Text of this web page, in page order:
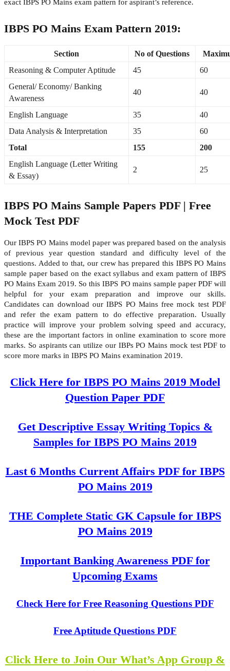
exact IBPS PO Mains exam pattern for aspirant’s reference.
IBPS PO Mains Exam Pattern 2019:
Section No of Questions
Reasoning & Computer Aptitude
45
60
General/ Economy/ Banking
Awareness
40 40
English Language 35
40
Data Analysis & Interpretation
35
60
Total
155
200
English Language (Letter Writing
& Essay)
2 25
IBPS PO Mains Sample Papers PDF | Free
Mock Test PDF
Our IBPS PO Mains model paper was prepared based on the analysis
of previous year question standard and difficulty level of the
questions. Added to that, our crew has prepared this IBPS PO Mains
sample paper based on the exact syllabus and exam pattern of IBPS
PO Mains Exam 2019. So this IBPS PO mains sample paper PDF will
helpful for your exam preparation and improve our skills.
Candidates can download our IBPS PO Mains free mock test PDF
and refer the exam pattern to do effective preparation. Usually
practice will improve your problem solving speed and accuracy,
these are the important factors in online examination to score more
marks. So aspirants can utilize our IBPs PO Mains mock test PDF to
score more marks in IBPS PO Mains examination 2019.
Click Here for IBPS PO Mains 2019 Model
Question Paper PDF
Get Descriptive Essay Writing Topics &
Samples for IBPS PO Mains 2019
Last 6 Months Current Affairs PDF for IBPS
PO Mains 2019
THE Complete Static GK Capsule for IBPS
PO Mains 2019
Important Banking Awareness PDF for
Upcoming Exams
Check Here for Free Reasoning Questions PDF
Free Aptitude Questions PDF
Click Here to Join Our What’s App Group &